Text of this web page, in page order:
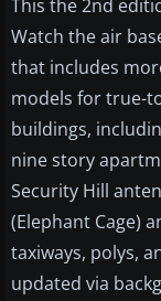
This the 2nd
Watch the air
that includes
models for true-
buildings,
nine story
Security Hill
(Elephant Cage)
taxiways, polys,
updated via